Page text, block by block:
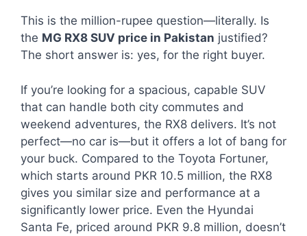
This is the million-rupee question—literally. Is
the MG RX8 SUV price in Pakistan justified?
The short answer is: yes, for the right buyer.
If you’re looking for a spacious, capable SUV
that can handle both city commutes and
weekend adventures, the RX8 delivers. It’s not
perfect—no car is—but it offers a lot of bang for
your buck. Compared to the Toyota Fortuner,
which starts around PKR 10.5 million, the RX8
gives you similar size and performance at a
significantly lower price. Even the Hyundai
Santa Fe, priced around PKR 9.8 million, doesn’t